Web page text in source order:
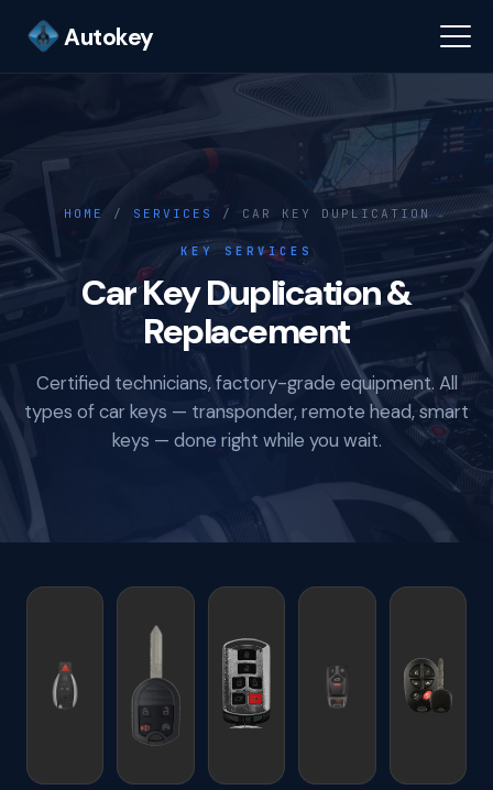
Autokey
HOME / SERVICES / CAR KEY DUPLICATION
KEY SERVICES
Car Key Duplication &
Replacement
Certified technicians, factory-grade equipment. All
types of car keys — transponder, remote head, smart
keys — done right while you wait.